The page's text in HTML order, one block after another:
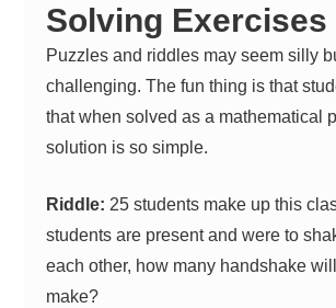
Solving Exercises
Puzzles and riddles may seem silly
challenging. The fun thing is that
that when solved as a mathematical
solution is so simple.
Riddle: 25 students make up this
students are present and were to
each other, how many handshake
make?